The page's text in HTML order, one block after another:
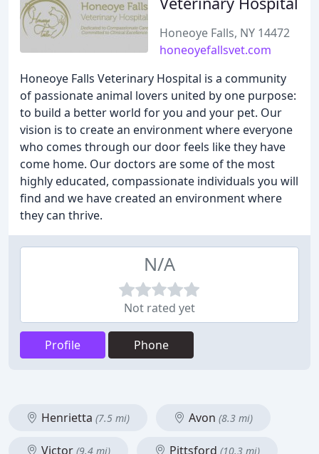
Honeoye Falls, NY 14472
honeoyefallsvet.com
Honeoye Falls Veterinary Hospital is a community
of passionate animal lovers united by one purpose:
to build a better world for you and your pet. Our
vision is to create an environment where everyone
who comes through our door feels like they have
come home. Our doctors are some of the most
highly educated, compassionate individuals you will
find and we have created an environment where
they can thrive.
N/A
Not rated yet
Profile Phone
Henrietta (7.5 mi) Avon (8.3 mi)
Victor (9.4 mi) Pittsford (10.3 mi)